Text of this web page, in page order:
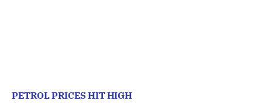
PETROL PRICES HIT HIGH